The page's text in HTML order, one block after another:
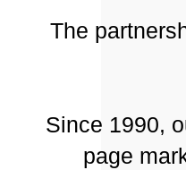
The
Since 1990,
page